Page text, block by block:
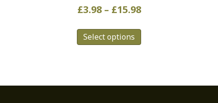
£3.98 – £15.98Price
Select options